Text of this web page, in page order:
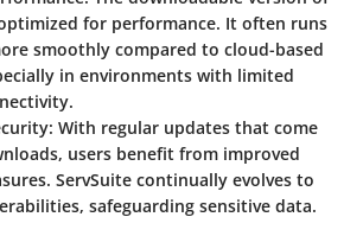
for performance. It often runs
smoothly compared to cloud-based
in environments with limited
: With regular updates that come
users benefit from improved
ServSuite continually evolves to
safeguarding sensitive data.